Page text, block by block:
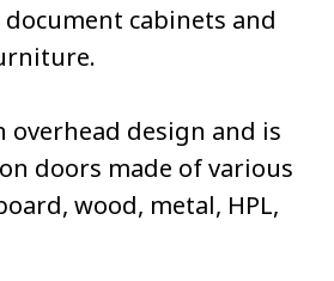
cabinets and
overhead design and is
doors made of various
wood, metal, HPL,